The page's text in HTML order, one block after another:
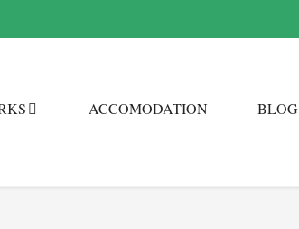
ACCOMODATION BLOG